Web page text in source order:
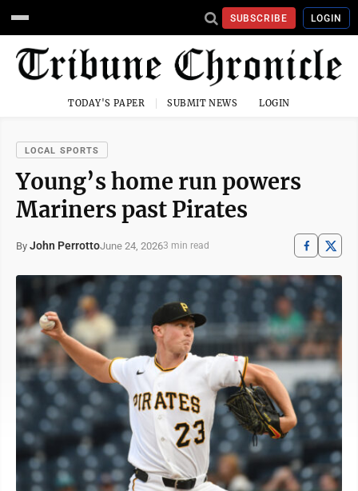
SUBSCRIBE LOGIN
TODAY'S PAPER SUBMIT NEWS LOGIN
LOCAL SPORTS
Young’s home run powers
Mariners past Pirates
By John PerrottoJune 24, 20263 min read